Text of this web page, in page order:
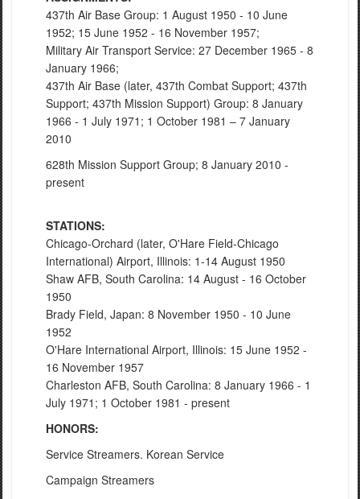
437th Air Base Group: 1 August 1950 - 10 June
1952; 15 June 1952 - 16 November 1957;
Military Air Transport Service: 27 December 1965 - 8
January 1966;
437th Air Base (later, 437th Combat Support; 437th
Support; 437th Mission Support) Group: 8 January
1966 - 1 July 1971; 1 October 1981 – 7 January
2010
628th Mission Support Group; 8 January 2010 -
present
STATIONS:
Chicago-Orchard (later, O'Hare Field-Chicago
International) Airport, Illinois: 1-14 August 1950
Shaw AFB, South Carolina: 14 August - 16 October
1950
Brady Field, Japan: 8 November 1950 - 10 June
1952
O'Hare International Airport, Illinois: 15 June 1952 -
16 November 1957
Charleston AFB, South Carolina: 8 January 1966 - 1
July 1971; 1 October 1981 - present
HONORS:
Service Streamers. Korean Service
Campaign Streamers